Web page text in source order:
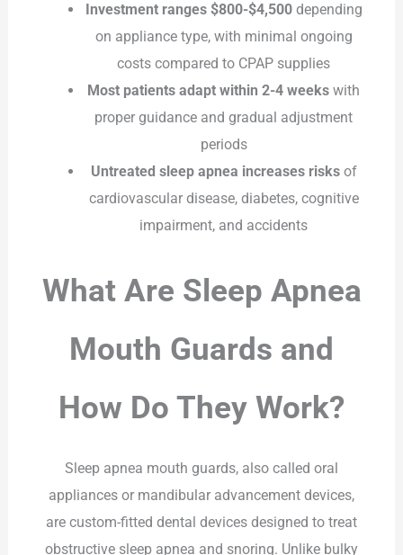
Investment ranges $800-$4,500depending
on appliance type, with minimal ongoing
costs compared to CPAP supplies
Most patients adapt within 2-4 weeks with
proper guidance and gradual adjustment
periods
Untreated sleep apnea increases risksof
cardiovascular disease, diabetes, cognitive
impairment, and accidents
What Are Sleep Apnea
Mouth Guards and
How Do They Work?
Sleep apnea mouth guards, also called oral
appliances or mandibular advancement devices,
are custom-fitted dental devices designed to treat
obstructive sleep apnea and snoring. Unlike bulky